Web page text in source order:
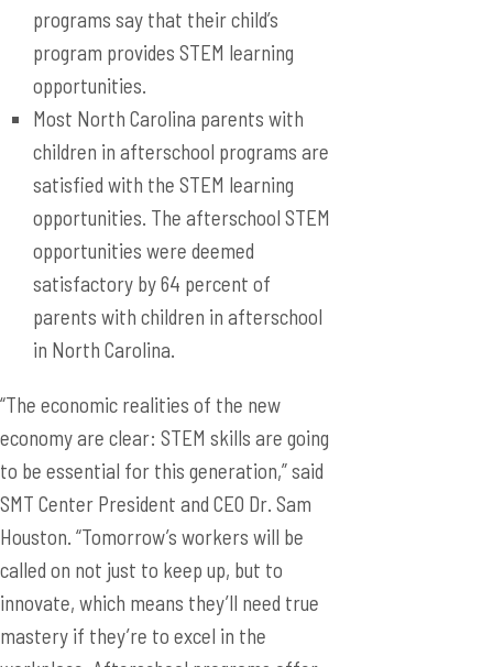
programs say that their child’s
program provides STEM learning
opportunities.
Most North Carolina parents with
children in afterschool programs are
satisfied with the STEM learning
opportunities. The afterschool STEM
opportunities were deemed
satisfactory by 64 percent of
parents with children in afterschool
in North Carolina.
“The economic realities of the new
economy are clear: STEM skills are going
to be essential for this generation,” said
SMT Center President and CEO Dr. Sam
Houston. “Tomorrow’s workers will be
called on not just to keep up, but to
innovate, which means they’ll need true
mastery if they’re to excel in the